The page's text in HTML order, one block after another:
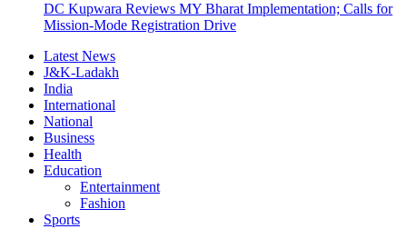
DC Kupwara Reviews MY Bharat Implementation; Calls for
Mission-Mode Registration Drive
Latest News
J&K-Ladakh
India
International
National
Business
Health
Education
Entertainment
Fashion
Sports